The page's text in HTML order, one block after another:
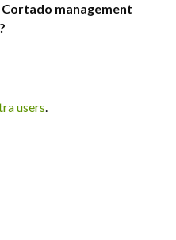
management
users.